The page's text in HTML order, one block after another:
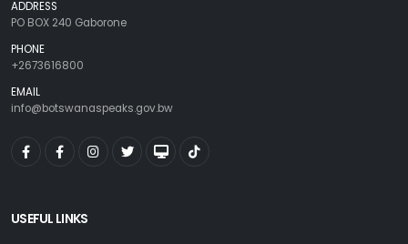
ADDRESS
PO BOX 240 Gaborone
PHONE
+2673616800
EMAIL
info@botswanaspeaks.gov.bw
USEFUL LINKS